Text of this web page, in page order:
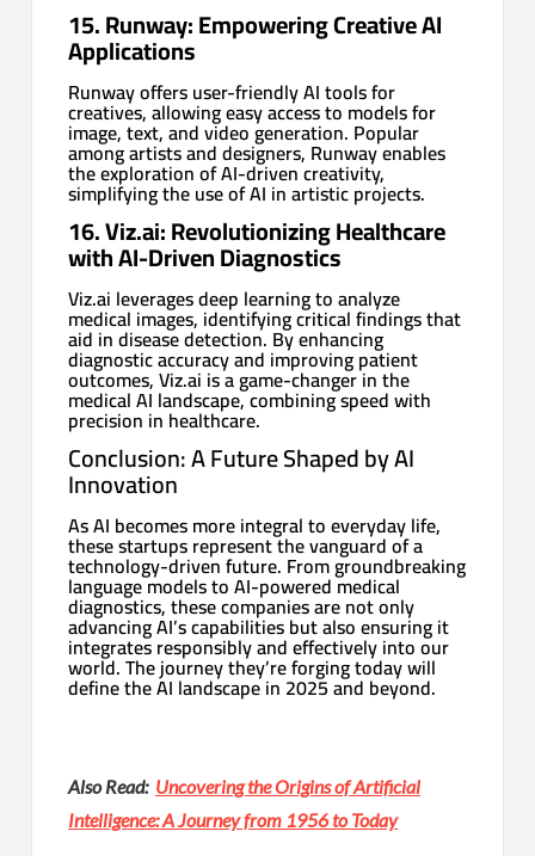
15. Runway: Empowering Creative AI
Applications
Runway offers user-friendly AI tools for
creatives, allowing easy access to models for
image, text, and video generation. Popular
among artists and designers, Runway enables
the exploration of AI-driven creativity,
simplifying the use of AI in artistic projects.
16. Viz.ai: Revolutionizing Healthcare
with AI-Driven Diagnostics
Viz.ai leverages deep learning to analyze
medical images, identifying critical findings that
aid in disease detection. By enhancing
diagnostic accuracy and improving patient
outcomes, Viz.ai is a game-changer in the
medical AI landscape, combining speed with
precision in healthcare.
Conclusion: A Future Shaped by AI
Innovation
As AI becomes more integral to everyday life,
these startups represent the vanguard of a
technology-driven future. From groundbreaking
language models to AI-powered medical
diagnostics, these companies are not only
advancing AI’s capabilities but also ensuring it
integrates responsibly and effectively into our
world. The journey they’re forging today will
define the AI landscape in 2025 and beyond.
Also Read: Uncovering the Origins of Artificial
Intelligence: A Journey from 1956 to Today